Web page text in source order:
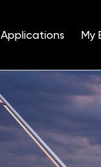
Applications My